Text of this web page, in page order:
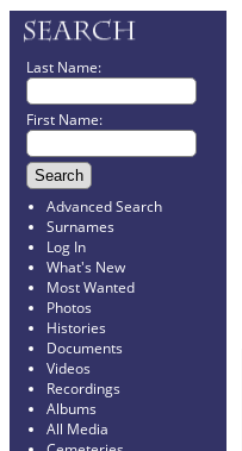
Last Name:
First Name:
Advanced Search
Surnames
Log In
What's New
Most Wanted
Photos
Histories
Documents
Videos
Recordings
Albums
All Media